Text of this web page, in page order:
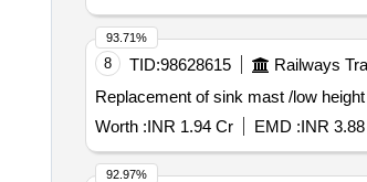
8 TID:98628615 Railways
Replacement of sink mast /low
Worth :INR 1.94 Cr EMD :INR
93.71%
92.97%